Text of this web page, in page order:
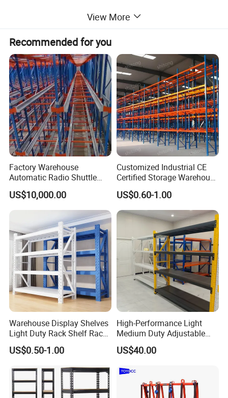
beam to provide more support, and is more
desirable in the marketplace.
Product details
Specification
Model
Size
(D*L)
Weight
(lbs)
Mesh(I
nch)
Gauge
/mm
Chann
els
Capacit
y (lbs)
View More
Recommended for you
Factory Warehouse
Automatic Radio Shuttle
Storage Racking System
Fifo Filo Remote Control
US$10,000.00
Customized Industrial CE
Certified Storage Warehouse
Heavy Duty Steel Pallet
Racking Shelving System
for Cold Room
US$0.60-1.00
Warehouse Display Shelves
Light Duty Rack Shelf Rack
Pallet Racking Storage
Racking
US$0.50-1.00
High-Performance Light
Medium Duty Adjustable
Steel Storage Warehouse
Shelving System
US$40.00